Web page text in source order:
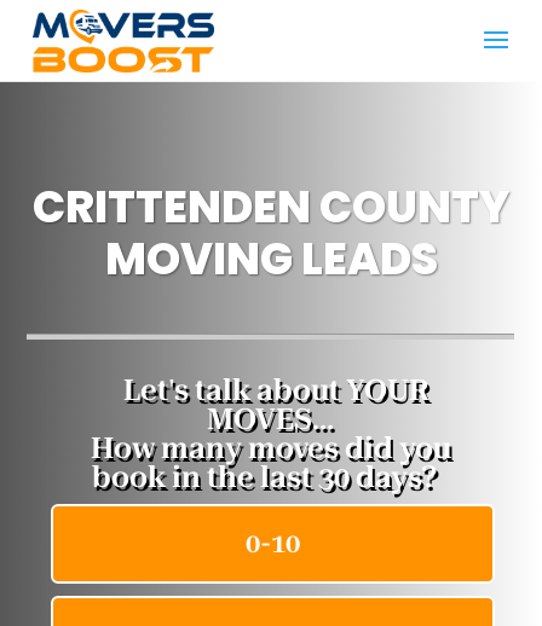
CRITTENDEN COUNTY
MOVING LEADS